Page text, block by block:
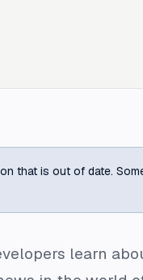
that is out of date.
learn